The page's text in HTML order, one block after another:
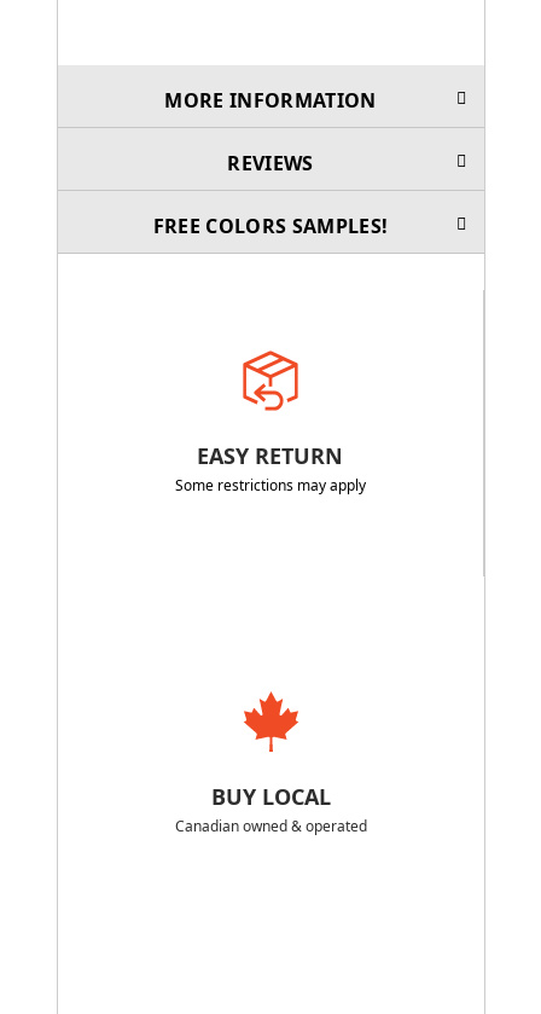
MORE INFORMATION
REVIEWS
FREE COLORS SAMPLES!
EASY RETURN
Some restrictions may apply
BUY LOCAL
Canadian owned & operated